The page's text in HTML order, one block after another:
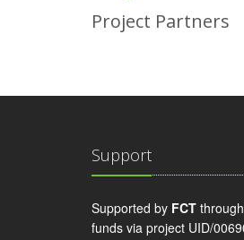
Project Partners
Support
Supported by FCT
funds via project UID/